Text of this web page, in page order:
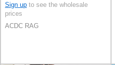
Sign up to see the wholesale
prices
ACDC RAG